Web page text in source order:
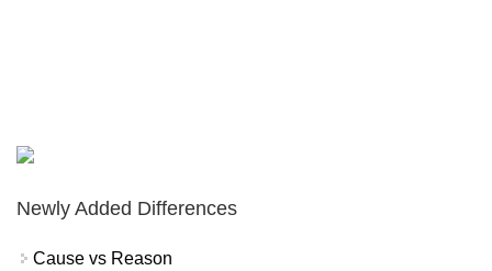
Newly Added Differences
Cause vs Reason